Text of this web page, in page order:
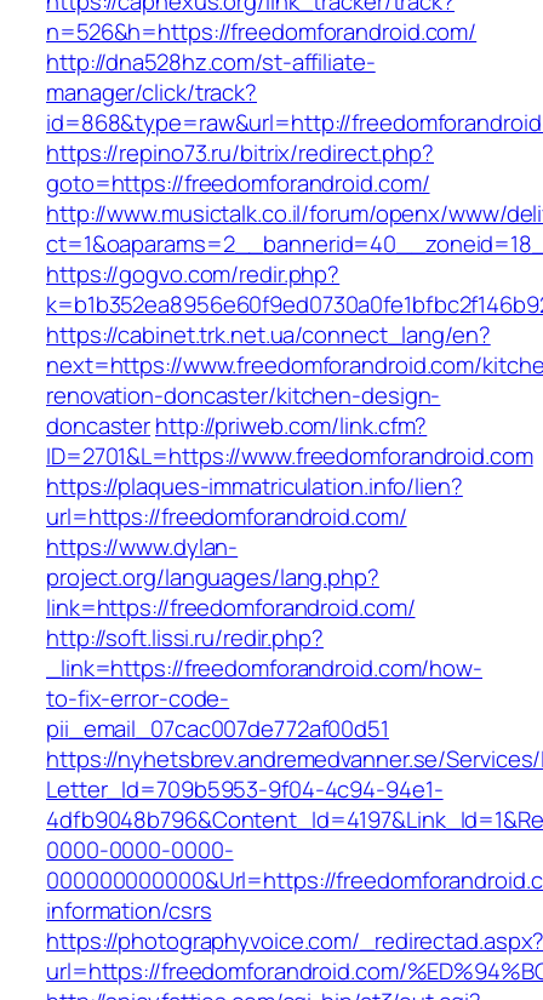
n=526&h=https://freedomforandroid.com/
http://dna528hz.com/st-affiliate-
manager/click/track?
id=868&type=raw&url=http://
https://repino73.ru/bitrix/redirect.php?
goto=https://freedomforandroid.com/
http://www.musictalk.co.il/forum/openx/www/
https://gogvo.com/redir.php?
https://cabinet.trk.net.ua/connect_lang/en?
next=https://www.freedomforandroid.com/
renovation-doncaster/kitchen-design-
doncasterhttp://priweb.com/link.cfm?
ID=2701&L=https://www.freedomforandroid.com
https://plaques-immatriculation.info/lien?
url=https://freedomforandroid.com/
https://www.dylan-
project.org/languages/lang.php?
link=https://freedomforandroid.com/
http://soft.lissi.ru/redir.php?
_link=https://freedomforandroid.com/how-
to-fix-error-code-
pii_email_07cac007de772af00d51
https://nyhetsbrev.andremedvanner.se/
Letter_Id=709b5953-9f04-4c94-94e1-
0000-0000-0000-
000000000000&Url=https://
information/csrs
https://photographyvoice.com/
url=https://freedomforandroid.com/